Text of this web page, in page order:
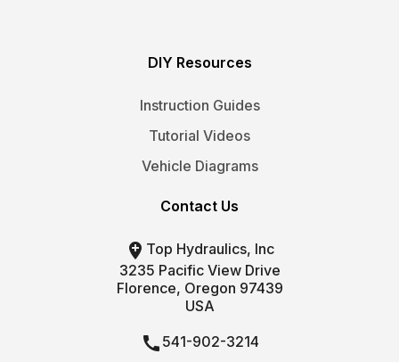
DIY Resources
Instruction Guides
Tutorial Videos
Vehicle Diagrams
Contact Us
 Top Hydraulics, Inc
3235 Pacific View Drive
Florence, Oregon 97439
USA
541-902-3214